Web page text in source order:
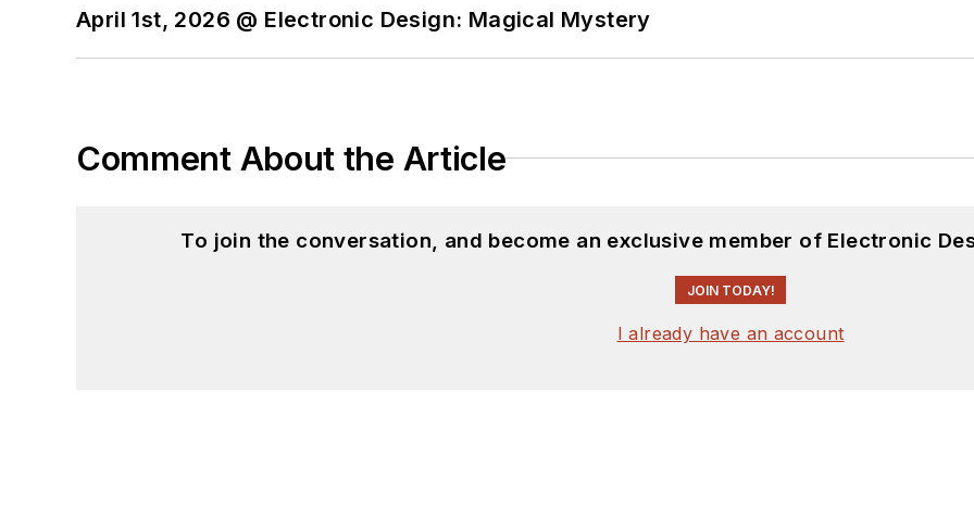
April 1st, 2026 @ Electronic Design: Magical Mystery
Comment About the Article
To join the conversation, and become an exclusive member of Electronic
JOIN TODAY!
I already have an account